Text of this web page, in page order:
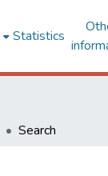
Statistics
Search